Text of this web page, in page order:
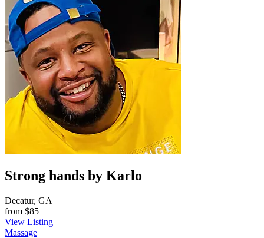
Strong hands by Karlo
Decatur, GA
from $85
View Listing
Massage